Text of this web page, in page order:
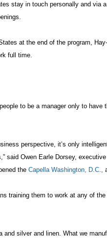
stay in touch personally and via
at the end of the program,
full time.
to be a manager only to have
perspective, it’s only
said Owen Earle Dorsey,
the Capella Washington, D.C.,
training them to work at any of the
and silver and linen. What we